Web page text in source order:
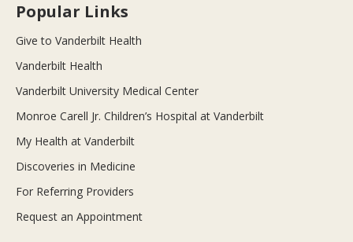
Popular Links
Give to Vanderbilt Health
Vanderbilt Health
Vanderbilt University Medical Center
Monroe Carell Jr. Children’s Hospital at Vanderbilt
My Health at Vanderbilt
Discoveries in Medicine
For Referring Providers
Request an Appointment